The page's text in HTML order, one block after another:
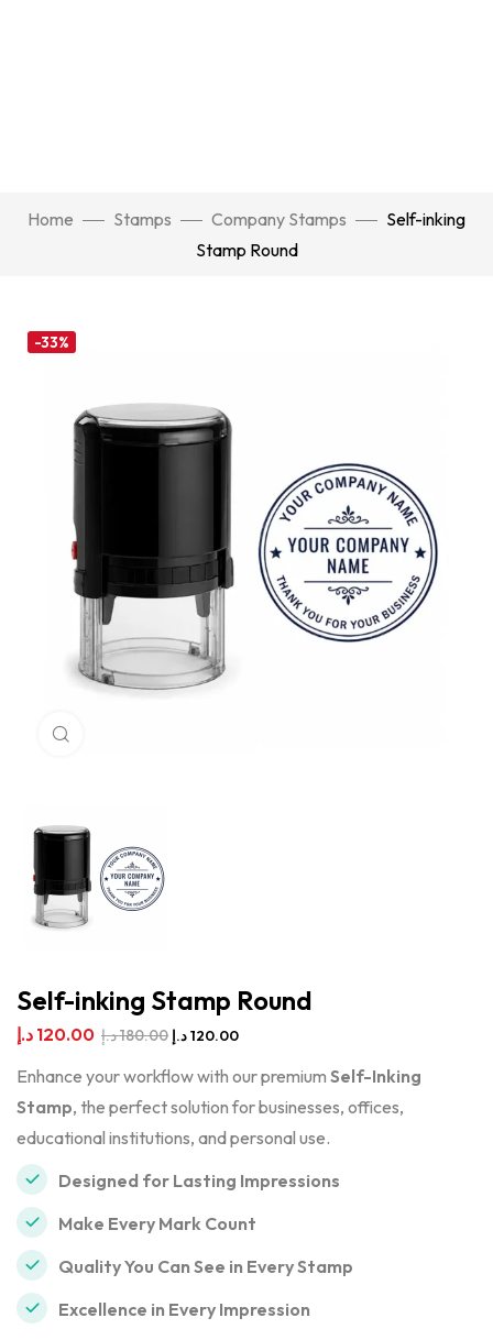
Home Stamps Company Stamps
Self-inking
Stamp Round
-33%
Self-inking Stamp Round
120.00 د.إ 180.00د.إ 120.00د.إ
Enhance your workflow with our premium Self-Inking
Stamp, the perfect solution for businesses, offices,
educational institutions, and personal use.
Designed for Lasting Impressions
Make Every Mark Count
Quality You Can See in Every Stamp
Excellence in Every Impression